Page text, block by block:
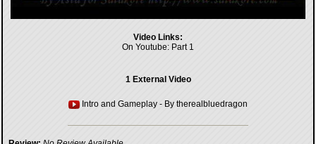
Video Links:
On Youtube: Part 1
1 External Video
Intro and Gameplay - By therealbluedragon